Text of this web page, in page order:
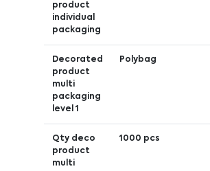
product
individual
packaging
Decorated
product
multi
packaging
level 1
Polybag
Qty deco
product
multi
1000 pcs